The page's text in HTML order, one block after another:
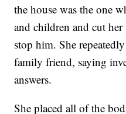
the house was the one
and children and cut
stop him. She
family friend, saying
answers.
She placed all of the